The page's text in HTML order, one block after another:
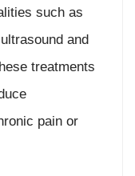
such as
and
treatments
pain or